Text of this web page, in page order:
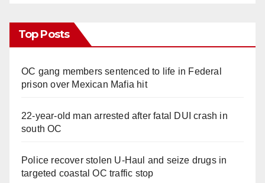
Top Posts
OC gang members sentenced to life in Federal
prison over Mexican Mafia hit
22-year-old man arrested after fatal DUI crash in
south OC
Police recover stolen U-Haul and seize drugs in
targeted coastal OC traffic stop